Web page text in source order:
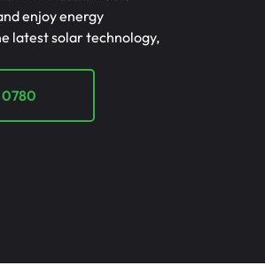
enjoy energy
latest solar technology,
0780